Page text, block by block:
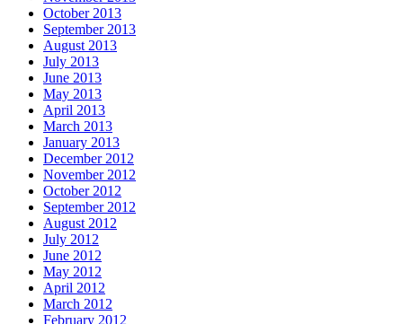
October 2013
September 2013
August 2013
July 2013
June 2013
May 2013
April 2013
March 2013
January 2013
December 2012
November 2012
October 2012
September 2012
August 2012
July 2012
June 2012
May 2012
April 2012
March 2012
February 2012